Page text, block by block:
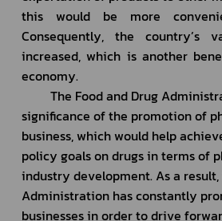
this would be more
Consequently, the
increased, which is another
economy.
The Food and Drug
significance of the promotion of
business, which would help
policy goals on drugs in terms of
industry development. As a result,
Administration has constantly
businesses in order to drive